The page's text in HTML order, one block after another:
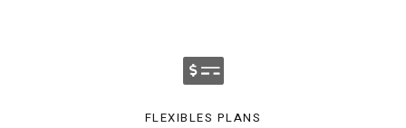
FLEXIBLES PLANS